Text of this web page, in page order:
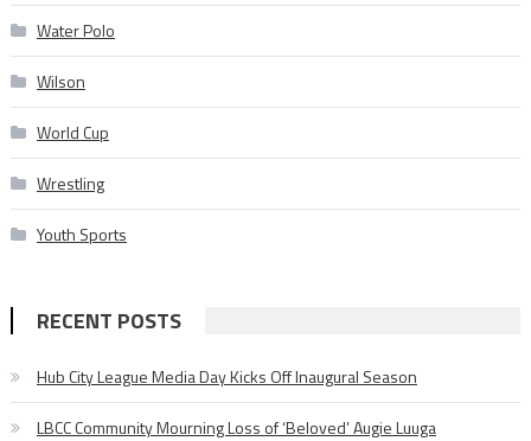
Water Polo
Wilson
World Cup
Wrestling
Youth Sports
RECENT POSTS
Hub City League Media Day Kicks Off Inaugural Season
LBCC Community Mourning Loss of ‘Beloved’ Augie Luuga